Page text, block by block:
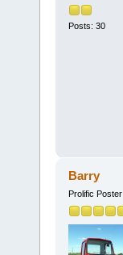
Posts: 30
Barry
Prolific Poster